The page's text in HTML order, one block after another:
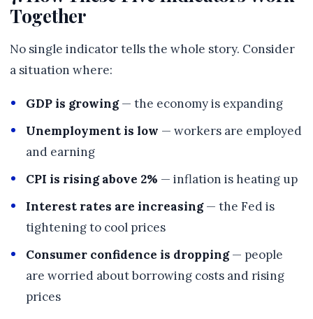
Together
No single indicator tells the whole story. Consider
a situation where:
GDP is growing— the economy is expanding
Unemployment is low — workers are employed
and earning
CPI is rising above 2% — inflation is heating up
Interest rates are increasing— the Fed is
tightening to cool prices
Consumer confidence is dropping— people
are worried about borrowing costs and rising
prices